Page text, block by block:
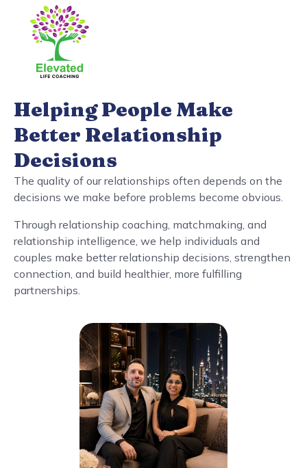
Helping People Make
Better Relationship
Decisions
The quality of our relationships often depends on the
decisions we make before problems become obvious.
Through relationship coaching, matchmaking, and
relationship intelligence, we help individuals and
couples make better relationship decisions, strengthen
connection, and build healthier, more fulfilling
partnerships.